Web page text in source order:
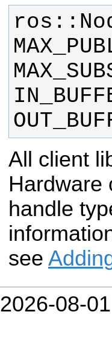
All client
Hardware
handle
see
2026-08-